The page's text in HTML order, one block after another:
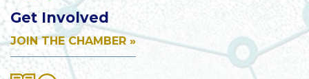
Get Involved
JOIN THE CHAMBER »